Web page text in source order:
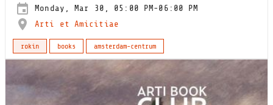
Monday, Mar 30, 05:00 PM-06:00 PM
Arti et Amicitiae
rokin books amsterdam-centrum